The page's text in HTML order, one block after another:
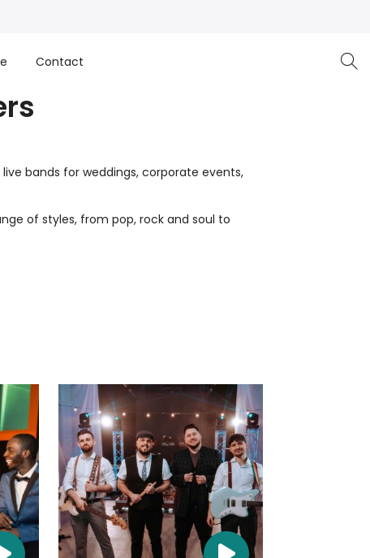
Contact
bands for weddings, corporate events,
of styles, from pop, rock and soul to